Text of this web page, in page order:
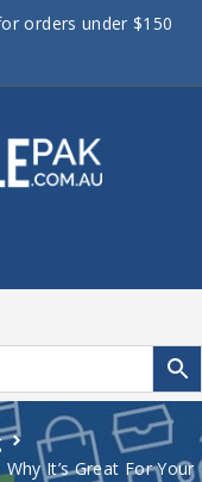
orders under $150
It’s Great For Your